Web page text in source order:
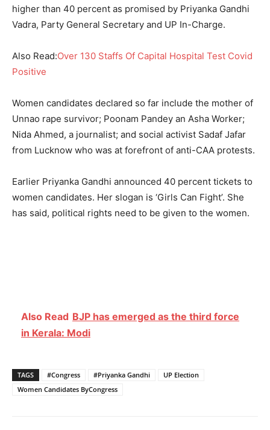
higher than 40 percent as promised by Priyanka Gandhi
Vadra, Party General Secretary and UP In-Charge.
Also Read:Over 130 Staffs Of Capital Hospital Test Covid
Positive
Women candidates declared so far include the mother of
Unnao rape survivor; Poonam Pandey an Asha Worker;
Nida Ahmed, a journalist; and social activist Sadaf Jafar
from Lucknow who was at forefront of anti-CAA protests.
Earlier Priyanka Gandhi announced 40 percent tickets to
women candidates. Her slogan is ‘Girls Can Fight’. She
has said, political rights need to be given to the women.
Also Read BJP has emerged as the third force
in Kerala: Modi
TAGS #Congress #Priyanka Gandhi
UP Election
Women Candidates ByCongress